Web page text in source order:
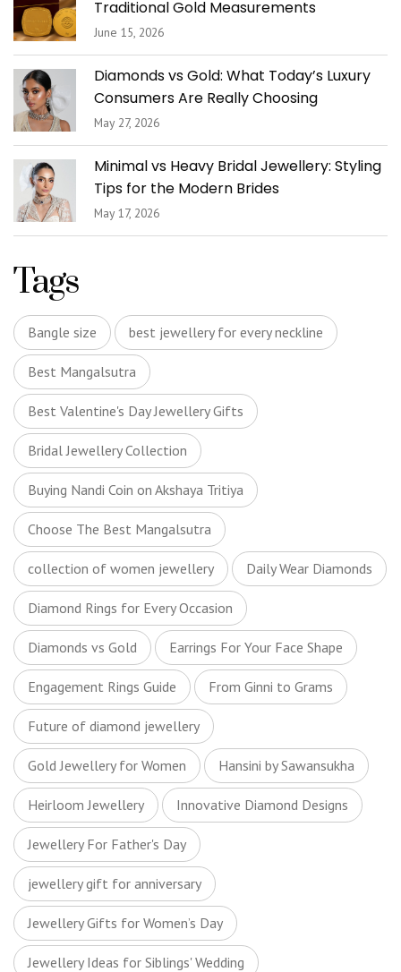
Traditional Gold Measurements
June 15, 2026
Diamonds vs Gold: What Today’s Luxury
Consumers Are Really Choosing
May 27, 2026
Minimal vs Heavy Bridal Jewellery: Styling
Tips for the Modern Brides
May 17, 2026
Tags
Bangle size best jewellery for every neckline
Best Mangalsutra
Best Valentine's Day Jewellery Gifts
Bridal Jewellery Collection
Buying Nandi Coin on Akshaya Tritiya
Choose The Best Mangalsutra
collection of women jewellery Daily Wear Diamonds
Diamond Rings for Every Occasion
Diamonds vs Gold Earrings For Your Face Shape
Engagement Rings Guide From Ginni to Grams
Future of diamond jewellery
Gold Jewellery for Women Hansini by Sawansukha
Heirloom Jewellery Innovative Diamond Designs
Jewellery For Father's Day
jewellery gift for anniversary
Jewellery Gifts for Women’s Day
Jewellery Ideas for Siblings' Wedding